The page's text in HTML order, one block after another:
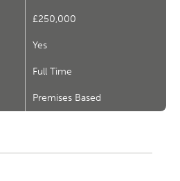
£250,000
Yes
Full Time
Premises Based